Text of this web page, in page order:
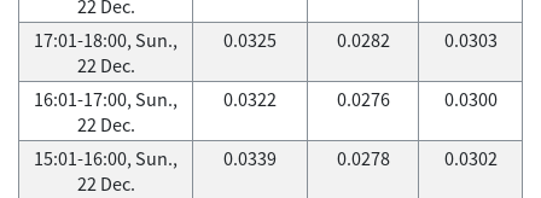
22 Dec.
17:01-18:00, Sun.,
22 Dec.
0.0325 0.0282 0.0303
16:01-17:00, Sun.,
22 Dec.
0.0322 0.0276 0.0300
15:01-16:00, Sun.,
22 Dec.
0.0339 0.0278 0.0302